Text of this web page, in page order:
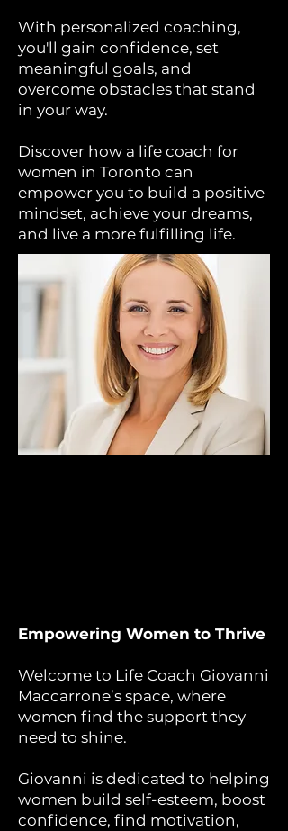
With personalized coaching,
you'll gain confidence, set
meaningful goals, and
overcome obstacles that stand
in your way.
Discover how a life coach for
women in Toronto can
empower you to build a positive
mindset, achieve your dreams,
and live a more fulfilling life.
Empowering Women to Thrive
Welcome to Life Coach Giovanni
Maccarrone’s space, where
women find the support they
need to shine.
Giovanni is dedicated to helping
women build self-esteem, boost
confidence, find motivation,